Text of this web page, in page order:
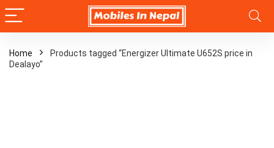
Home
Products tagged “Energizer Ultimate U652S price in
Dealayo”